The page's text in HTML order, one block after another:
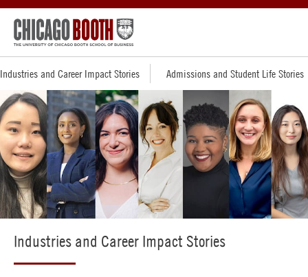
Industries and Career Impact Stories Admissions and Student Life Stories
Industries and Career Impact Stories